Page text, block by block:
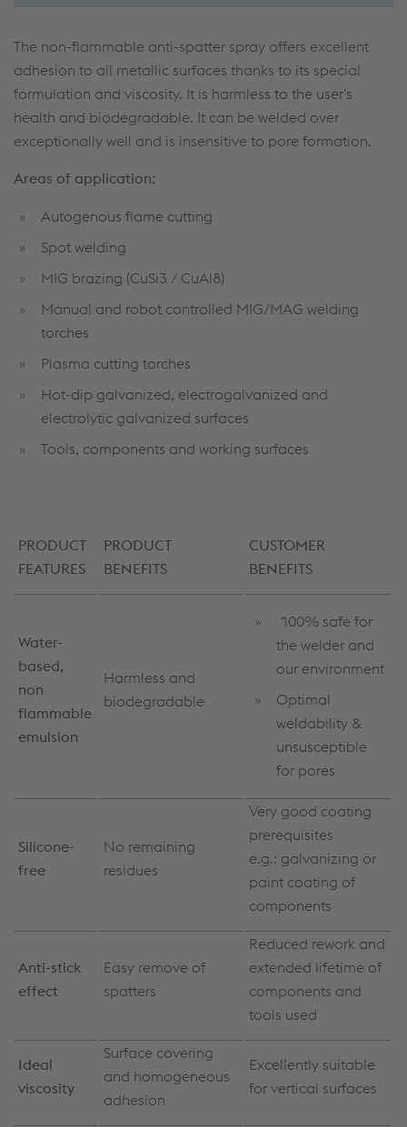
The non-flammable anti-spatter spray offers excellent
adhesion to all metallic surfaces thanks to its special
formulation and viscosity. It is harmless to the user's
health and biodegradable. It can be welded over
exceptionally well and is insensitive to pore formation.
Areas of application:
Autogenous flame cutting
Spot welding
MIG brazing (CuSi3 / CuAl8)
Manual and robot controlled MIG/MAG welding
torches
Plasma cutting torches
Hot-dip galvanized, electrogalvanized and
electrolytic galvanized surfaces
Tools, components and working surfaces
PRODUCT
FEATURES
PRODUCT
BENEFITS
CUSTOMER
BENEFITS
Water-
based,
non
flammable
emulsion
Harmless and
biodegradable
100% safe for
the welder and
our environment
Optimal
weldability &
unsusceptible
for pores
Silicone-
free
No remaining
residues
Very good coating
prerequisites
e.g.: galvanizing or
paint coating of
components
Anti-stick
effect
Easy remove of
spatters
Reduced rework and
extended lifetime of
components and
tools used
Ideal
viscosity
Surface covering
and homogeneous
adhesion
Excellently suitable
for vertical surfaces